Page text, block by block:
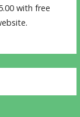
with free